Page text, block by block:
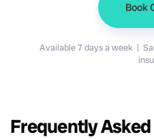
Book
Available 7 days a week |
Frequently